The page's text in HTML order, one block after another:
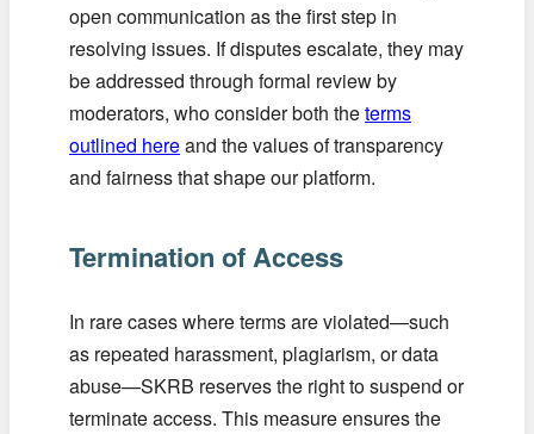
open communication as the first step in
resolving issues. If disputes escalate, they may
be addressed through formal review by
moderators, who consider both theterms
outlined hereand the values of transparency
and fairness that shape our platform.
Termination of Access
In rare cases where terms are violated—such
as repeated harassment, plagiarism, or data
abuse—SKRB reserves the right to suspend or
terminate access. This measure ensures the